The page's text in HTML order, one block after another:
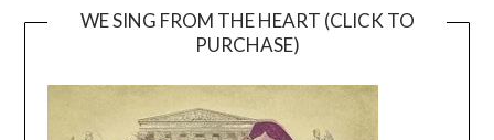
WE SING FROM THE HEART (CLICK TO
PURCHASE)